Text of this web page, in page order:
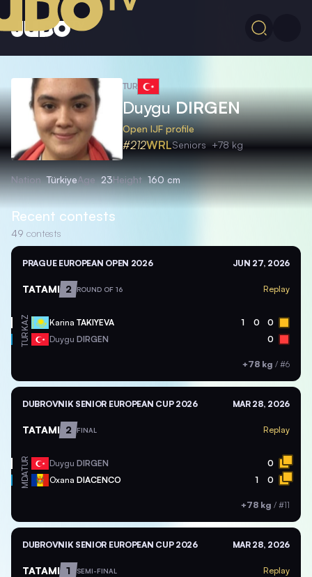
TUR
DuyguDIRGEN
Open IJF profile
#212WRLSeniors +78 kg
Nation TürkiyeAge 23Height 160 cm
Recent contests
49 contests
PRAGUE EUROPEAN OPEN 2026 JUN 27, 2026
TATAMI 2 ROUND OF 16 Replay
KAZ Karina TAKIYEVA 1 0 0
TUR Duygu DIRGEN 0
+78 kg / #6
DUBROVNIK SENIOR EUROPEAN CUP 2026 MAR 28, 2026
TATAMI 2 FINAL Replay
TUR Duygu DIRGEN 0
MDA Oxana DIACENCO 1 0
+78 kg / #11
DUBROVNIK SENIOR EUROPEAN CUP 2026 MAR 28, 2026
TATAMI 1 SEMI-FINAL Replay